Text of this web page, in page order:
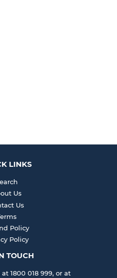
LINKS
Us
Us
Policy
Policy
TOUCH
1800 018 999, or at